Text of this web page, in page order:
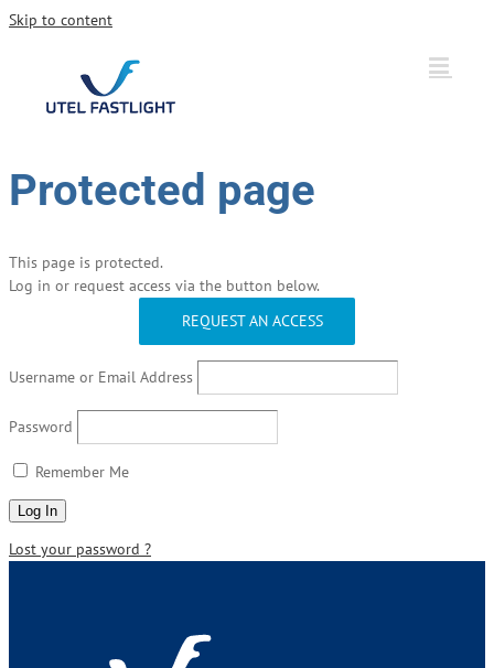
Skip to content
Protected page
This page is protected.
Log in or request access via the button below.
REQUEST AN ACCESS
Username or Email Address
Password
Remember Me
Lost your password ?